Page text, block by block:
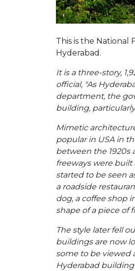
This is the National
Hyderabad.
It is a three-story,
official, "As
department, the
building,
Mimetic
popular in USA in
between the 1920s
freeways were built
started to be seen
a roadside
dog, a coffee shop
shape of a piece of
The style later fell
buildings are now
some to be viewed
Hyderabad